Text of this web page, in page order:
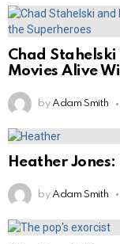
Chad
Movies Alive
by Adam Smith
Heather
by Adam Smith